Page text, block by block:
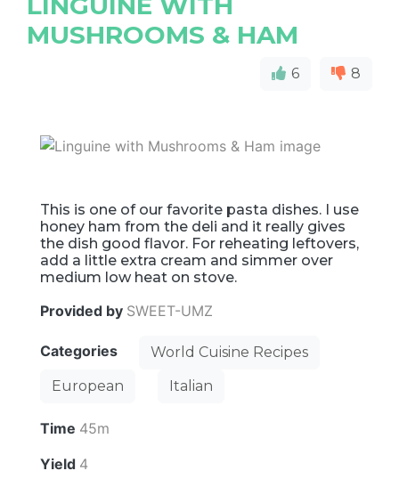
MUSHROOMS & HAM
6 8
This is one of our favorite pasta dishes. I use
honey ham from the deli and it really gives
the dish good flavor. For reheating leftovers,
add a little extra cream and simmer over
medium low heat on stove.
Provided by SWEET-UMZ
Categories
World Cuisine Recipes
European
Italian
Time 45m
Yield 4